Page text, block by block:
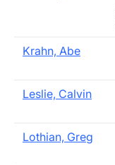
Krahn, Abe
Leslie, Calvin
Lothian, Greg